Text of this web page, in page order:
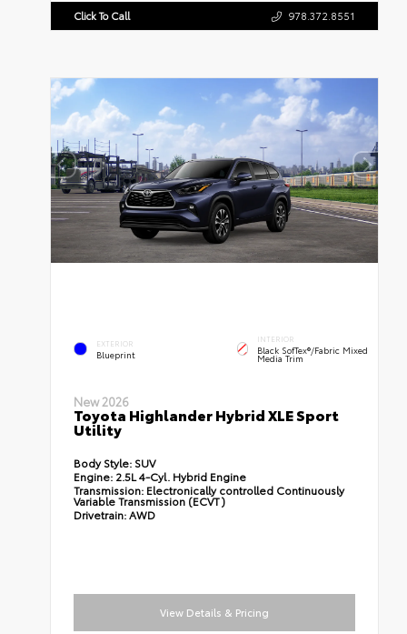
Click To Call 978.372.8551
EXTERIOR
Blueprint
INTERIOR
Black SofTex®/fabric Mixed
Media Trim
New 2026
Toyota Highlander Hybrid XLE Sport
Utility
Body Style: SUV
Engine: 2.5L 4-Cyl. Hybrid Engine
Transmission: Electronically controlled Continuously
Variable Transmission (ECVT)
Drivetrain:AWD
View Details & Pricing